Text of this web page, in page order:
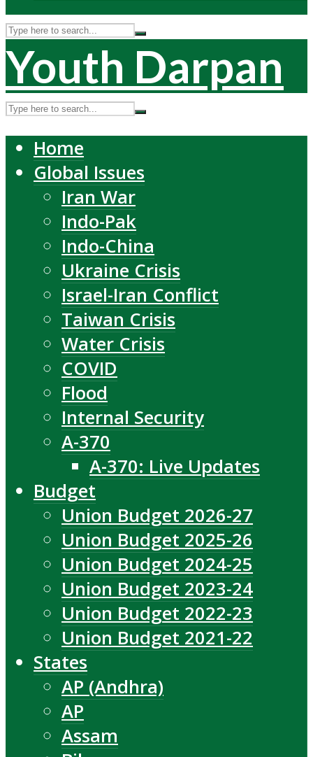
Youth Darpan
Home
Global Issues
Iran War
Indo-Pak
Indo-China
Ukraine Crisis
Israel-Iran Conflict
Taiwan Crisis
Water Crisis
COVID
Flood
Internal Security
A-370
A-370: Live Updates
Budget
Union Budget 2026-27
Union Budget 2025-26
Union Budget 2024-25
Union Budget 2023-24
Union Budget 2022-23
Union Budget 2021-22
States
AP (Andhra)
AP
Assam